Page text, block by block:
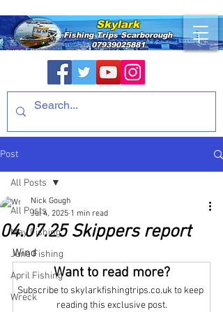
Skylark
Fishing TripsScarborough
07939025881
Post
All Posts
May Fishing
June Fishing
April Fishing
Wreck
All Posts
04.07.25 Skippers report
Nick Gough
Jul 4, 2025 1 min read
Wind
Want to read more?
Subscribe to skylarkfishingtrips.co.uk to keep
reading this exclusive post.